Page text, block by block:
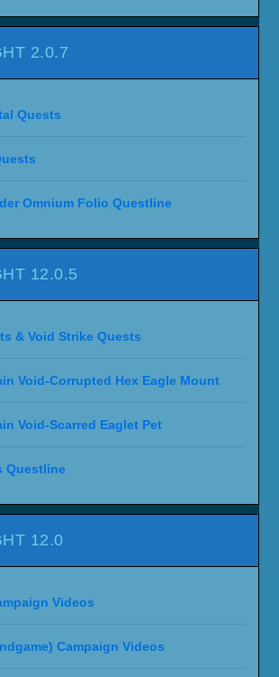
2.0.7
Quests
Omnium Folio Questline
12.0.5
& Void Strike Quests
Void-Corrupted Hex Eagle Mount
Void-Scarred Eaglet Pet
Questline
12.0
Videos
Campaign Videos